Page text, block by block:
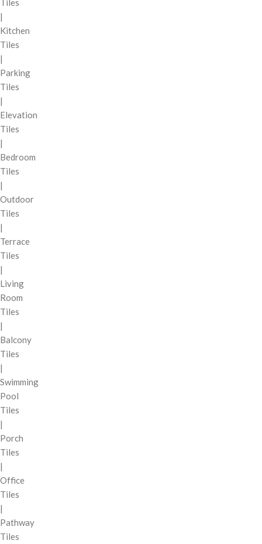
Tiles
|
Kitchen
Tiles
|
Parking
Tiles
|
Elevation
Tiles
|
Bedroom
Tiles
|
Outdoor
Tiles
|
Terrace
Tiles
|
Living
Room
Tiles
|
Balcony
Tiles
|
Swimming
Pool
Tiles
|
Porch
Tiles
|
Office
Tiles
|
Pathway
Tiles